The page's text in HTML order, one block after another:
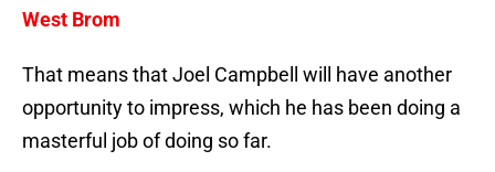
West Brom
That means that Joel Campbell will have another
opportunity to impress, which he has been doing a
masterful job of doing so far.